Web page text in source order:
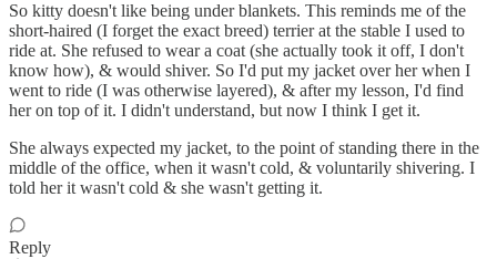
So kitty doesn't like being under blankets. This reminds me of the
short-haired (I forget the exact breed) terrier at the stable I used to
ride at. She refused to wear a coat (she actually took it off, I don't
know how), & would shiver. So I'd put my jacket over her when I
went to ride (I was otherwise layered), & after my lesson, I'd find
her on top of it. I didn't understand, but now I think I get it.
She always expected my jacket, to the point of standing there in the
middle of the office, when it wasn't cold, & voluntarily shivering. I
told her it wasn't cold & she wasn't getting it.
Reply